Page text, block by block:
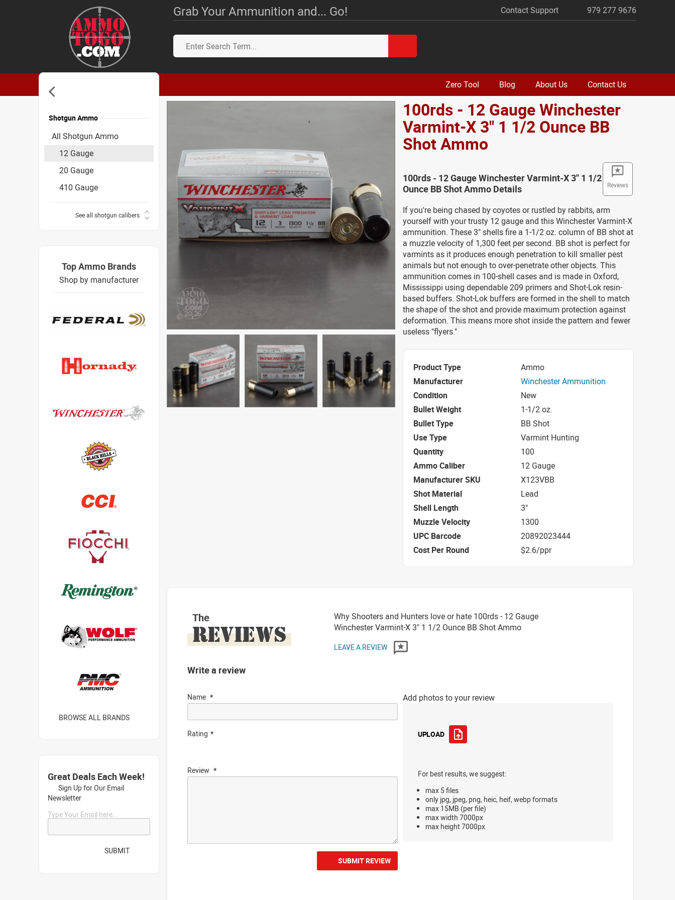
Grab Your Ammunition and... Go! Contact Support 979 277 9676
Zero Tool Blog About Us Contact Us
100rds - 12 Gauge Winchester
Varmint-X 3" 1 1/2 Ounce BB
Shot Ammo
Reviews
100rds - 12 Gauge Winchester Varmint-X 3" 1 1/2
Ounce BB Shot Ammo Details
If you're being chased by coyotes or rustled by rabbits, arm
yourself with your trusty 12 gauge and this Winchester Varmint-X
ammunition. These 3" shells fire a 1-1/2 oz. column of BB shot at
a muzzle velocity of 1,300 feet per second. BB shot is perfect for
varmints as it produces enough penetration to kill smaller pest
animals but not enough to over-penetrate other objects. This
ammunition comes in 100-shell cases and is made in Oxford,
Mississippi using dependable 209 primers and Shot-Lok resin-
based buffers. Shot-Lok buffers are formed in the shell to match
the shape of the shot and provide maximum protection against
deformation. This means more shot inside the pattern and fewer
useless "flyers."
Product Type
Ammo
Manufacturer
Winchester Ammunition
Condition
New
Bullet Weight
1-1/2 oz.
Bullet Type
BB Shot
Use Type
Varmint Hunting
Quantity
100
Ammo Caliber
12 Gauge
Manufacturer SKU
X123VBB
Shot Material
Lead
Shell Length
3"
Muzzle Velocity
1300
UPC Barcode
20892023444
Cost Per Round
$2.6/ppr
The
REVIEWS
Why Shooters and Hunters love or hate 100rds - 12 Gauge
Winchester Varmint-X 3" 1 1/2 Ounce BB Shot Ammo
LEAVE A REVIEW
Write a review
Name
Rating
Review
Add photos to your review
UPLOAD
For best results, we suggest:
max 5 files
only jpg, jpeg, png, heic, heif, webp formats
max 15MB (per file)
max width 7000px
max height 7000px
SUBMIT REVIEW
Shotgun Ammo
All Shotgun Ammo
12 Gauge
20 Gauge
410 Gauge
See all shotgun calibers
Accessories
Top Ammo Brands
Shop by manufacturer
BROWSE ALL BRANDS
Great Deals Each Week!
Sign Up for Our Email
Newsletter
Type Your Email here...
SUBMIT